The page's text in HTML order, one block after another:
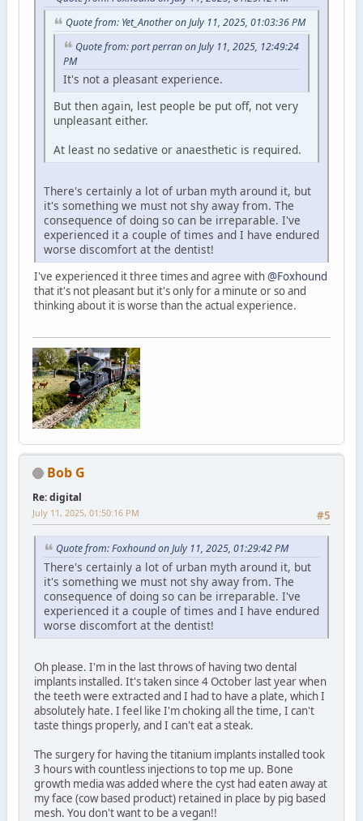
Quote from: Yet_Another on July 11, 2025, 01:03:36 PM
Quote from: port perran on July 11, 2025, 12:49:24
PM
It's not a pleasant experience.
But then again, lest people be put off, not very
unpleasant either.
At least no sedative or anaesthetic is required.
There's certainly a lot of urban myth around it, but
it's something we must not shy away from. The
consequence of doing so can be irreparable. I've
experienced it a couple of times and I have endured
worse discomfort at the dentist!
I've experienced it three times and agree with@Foxhound
that it's not pleasant but it's only for a minute or so and
thinking about it is worse than the actual experience.
Bob G
Re: digital
#5
July 11, 2025, 01:50:16 PM
Quote from: Foxhound on July 11, 2025, 01:29:42 PM
There's certainly a lot of urban myth around it, but
it's something we must not shy away from. The
consequence of doing so can be irreparable. I've
experienced it a couple of times and I have endured
worse discomfort at the dentist!
Oh please. I'm in the last throws of having two dental
implants installed. It's taken since 4 October last year when
the teeth were extracted and I had to have a plate, which I
absolutely hate. I feel like I'm choking all the time, I can't
taste things properly, and I can't eat a steak.
The surgery for having the titanium implants installed took
3 hours with countless injections to top me up. Bone
growth media was added where the cyst had eaten away at
my face (cow based product) retained in place by pig based
mesh. You don't want to be a vegan!!